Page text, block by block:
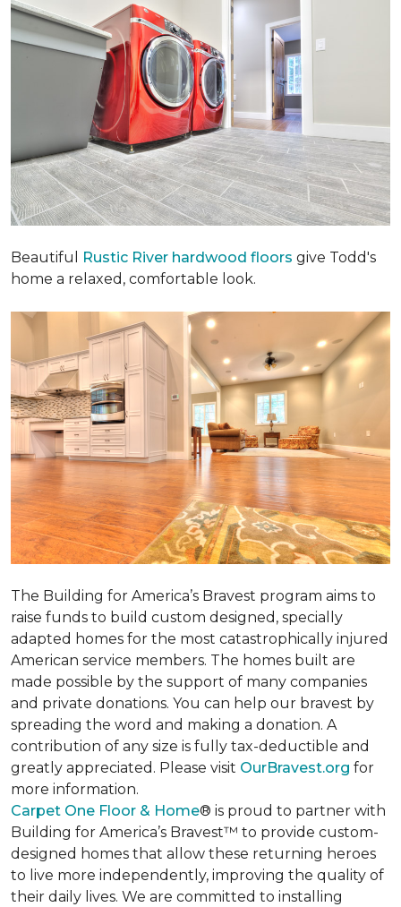
Beautiful Rustic River hardwood floors give Todd's
home a relaxed, comfortable look.
The Building for America’s Bravest program aims to
raise funds to build custom designed, specially
adapted homes for the most catastrophically injured
American service members. The homes built are
made possible by the support of many companies
and private donations. You can help our bravest by
spreading the word and making a donation. A
contribution of any size is fully tax-deductible and
greatly appreciated. Please visit OurBravest.org for
more information.
Carpet One Floor & Home® is proud to partner with
Building for America’s Bravest™ to provide custom-
designed homes that allow these returning heroes
to live more independently, improving the quality of
their daily lives. We are committed to installing